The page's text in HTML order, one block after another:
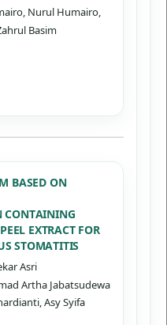
Nurul Humairo,
Basim
BASED ON
CONTAINING
EXTRACT FOR
STOMATITIS
Asri
Artha Jabatsudewa
Asy Syifa